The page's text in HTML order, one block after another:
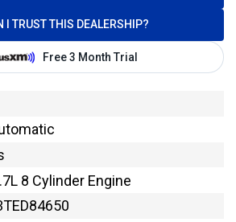
I TRUST THIS DEALERSHIP?
8 Cylinder Engine